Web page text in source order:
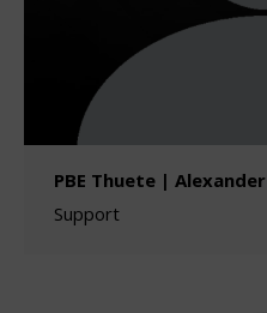
PBE Thuete | Alexander
Support